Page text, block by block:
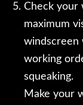
Check your
maximum
windscreen
working
squeaking.
Make your